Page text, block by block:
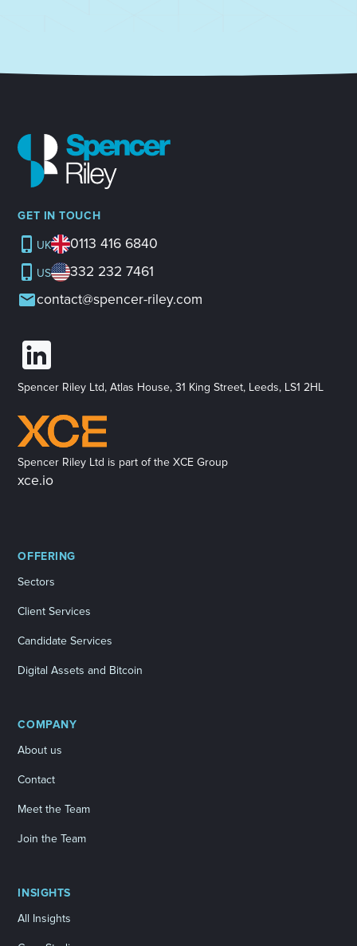
GET IN TOUCH
UK 0113 416 6840
US
332 232 7461
contact@spencer-riley.com
Spencer Riley Ltd, Atlas House, 31 King Street, Leeds, LS1 2HL
Spencer Riley Ltd is part of the XCE Group
xce.io
OFFERING
Sectors
Client Services
Candidate Services
Digital Assets and Bitcoin
COMPANY
About us
Contact
Meet the Team
Join the Team
INSIGHTS
All Insights